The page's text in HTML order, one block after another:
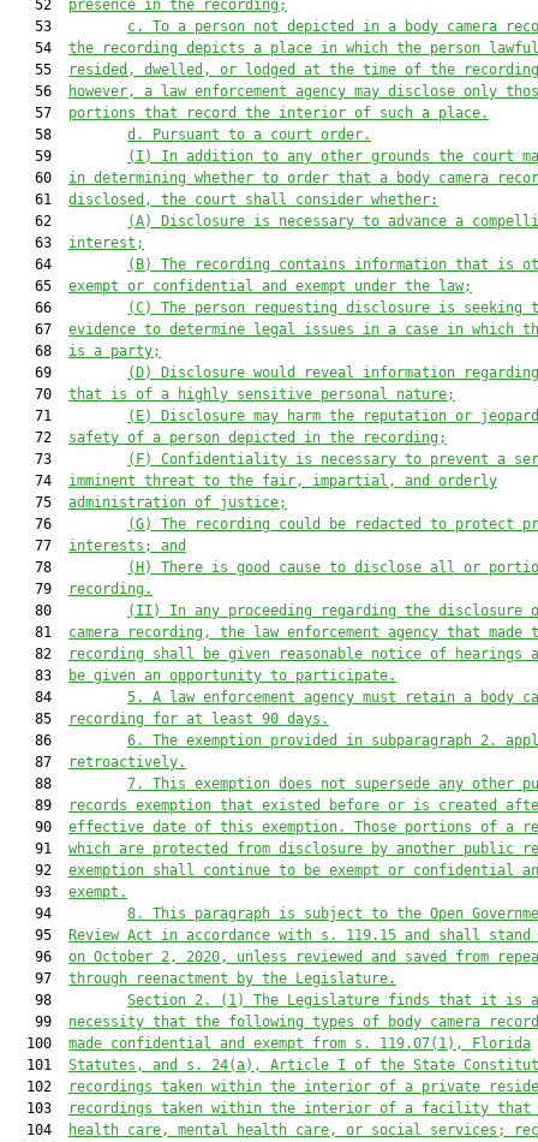
   52
presence in the recording;
   53
c.
To a person not depicted in a body camera
   54
the recording depicts a place in which the person
   55
resided, dwelled, or lodged at the time of the
   56
however, a law enforcement agency may disclose only
   57
portions that record the interior of such a place.
   58
d. Pursuant to a court order.
   59
( I )
In addition to any other grounds the court
   60
in determining whether to order that a body camera
   61
disclosed, the court shall consider whether:
   62
(A) Disclosure is necessary to advance a
   63
interest;
   64
(B) The recording contains information that is
   65
exempt or confidential and exempt under the law;
   66
(C) The person requesting disclosure is seeking
   67
evidence to determine legal issues in a case in which
   68
is a party;
   69
(D) Disclosure would reveal information
   70
that is of a highly sensitive personal nature;
   71
(E) Disclosure may harm the reputation or
   72
safety of a person depicted in the recording;
   73
(F) Confidentiality is necessary to prevent a
   74
imminent threat to the fair, impartial, and orderly
   75
administration of justice;
   76
(G) The recording could be redacted to protect
   77
interests; and
   78
(H) There is good cause to disclose all or
   79
recording.
   80
( II )
In any proceeding regarding the disclosure
   81
camera recording, the law enforcement agency that made
   82
recording shall be given reasonable notice of hearings
   83
be given an opportunity to participate.
   84
5.
A law enforcement agency must retain a body
   85
recording for at least 90 days.
   86
6. The exemption provided in subparagraph 2.
   87
retroactively.
   88
7. This exemption does not supersede any other
   89
records exemption that existed before or is created
   90
effective date of this exemption. Those portions of a
   91
which are protected from disclosure by another public
   92
exemption shall continue to be exempt or confidential
   93
exempt.
   94
8. This paragraph is subject to the Open
   95
Review Act in accordance with s. 119.15 and shall stand
   96
on October 2, 2020, unless reviewed and saved from
   97
through reenactment by the Legislature.
   98
Section 2. (1) The Legislature finds that it is
   99
necessity that the following types of body camera
  100
made confidential and exempt from s. 119.07(1), Florida
  101
Statutes, and s. 24(a), Article I of the State
  102
recordings taken within the interior of a private
  103
recordings taken within the interior of a facility that
  104
health care, mental health care, or social services;